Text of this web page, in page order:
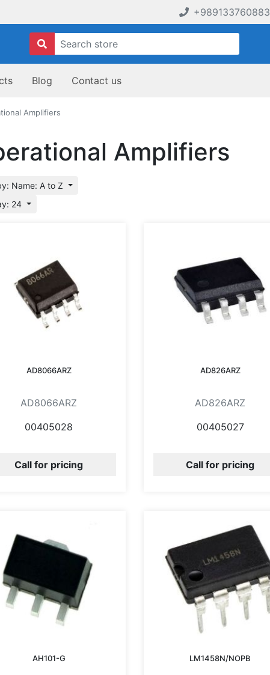
+989133760883
Blog Contact us
Amplifiers
Amplifiers
Name: A to Z
24
AD8066ARZ
AD8066ARZ
00405028
Call for pricing
AD826ARZ
AD826ARZ
00405027
Call for pricing
AH101-G LM1458N/NOPB